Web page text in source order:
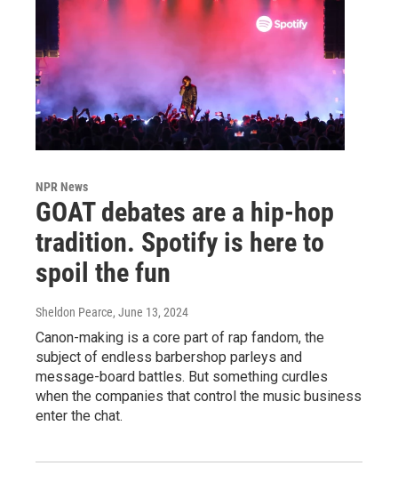
NPR News
GOAT debates are a hip-hop
tradition. Spotify is here to
spoil the fun
Sheldon Pearce, June 13, 2024
Canon-making is a core part of rap fandom, the
subject of endless barbershop parleys and
message-board battles. But something curdles
when the companies that control the music business
enter the chat.